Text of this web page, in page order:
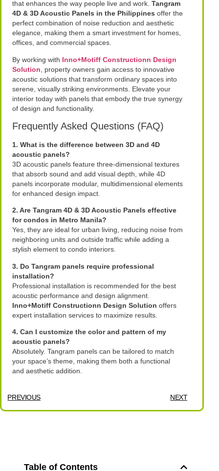
that enhances the way people live and work.Tangram
4D & 3D Acoustic Panels in the Philippines offer the
perfect combination of noise reduction and aesthetic
elegance, making them a smart investment for homes,
offices, and commercial spaces.
By working with Inno+Motiff Constructionn Design
Solution , property owners gain access to innovative
acoustic solutions that transform ordinary spaces into
serene, visually striking environments. Elevate your
interior today with panels that embody the true synergy
of design and functionality.
Frequently Asked Questions (FAQ)
1. What is the difference between 3D and 4D
acoustic panels?
3D acoustic panels feature three-dimensional textures
that absorb sound and add visual depth, while 4D
panels incorporate modular, multidimensional elements
for enhanced design impact.
2. Are Tangram 4D & 3D Acoustic Panels effective
for condos in Metro Manila?
Yes, they are ideal for urban living, reducing noise from
neighboring units and outside traffic while adding a
stylish element to condo interiors.
3. Do Tangram panels require professional
installation?
Professional installation is recommended for the best
acoustic performance and design alignment.
Inno+Motiff Constructionn Design Solution offers
expert installation services to maximize results.
4. Can I customize the color and pattern of my
acoustic panels?
Absolutely. Tangram panels can be tailored to match
your space’s theme, making them both a functional
and aesthetic addition.
PREVIOUS NEXT
Table of Contents